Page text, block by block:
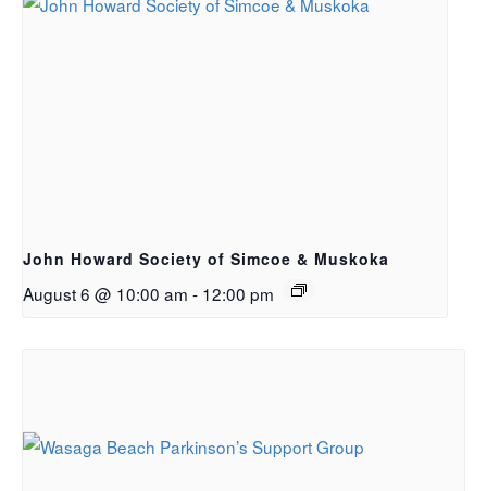
John Howard Society of Simcoe & Muskoka
August 6 @ 10:00 am - 12:00 pm